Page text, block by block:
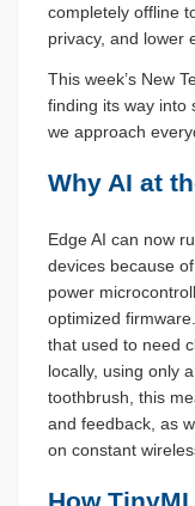
completely offline
privacy, and lower
This week’s New
finding its way into
we approach
Why AI at
Edge AI can now
devices because
power
optimized
that used to need
locally, using only
toothbrush, this
and feedback, as
on constant